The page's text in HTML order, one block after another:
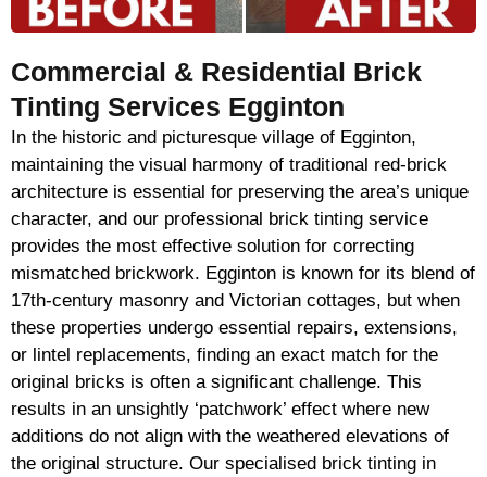
Commercial & Residential Brick
Tinting Services Egginton
In the historic and picturesque village of Egginton,
maintaining the visual harmony of traditional red-brick
architecture is essential for preserving the area’s unique
character, and our professional brick tinting service
provides the most effective solution for correcting
mismatched brickwork. Egginton is known for its blend of
17th-century masonry and Victorian cottages, but when
these properties undergo essential repairs, extensions,
or lintel replacements, finding an exact match for the
original bricks is often a significant challenge. This
results in an unsightly ‘patchwork’ effect where new
additions do not align with the weathered elevations of
the original structure. Our specialised brick tinting in